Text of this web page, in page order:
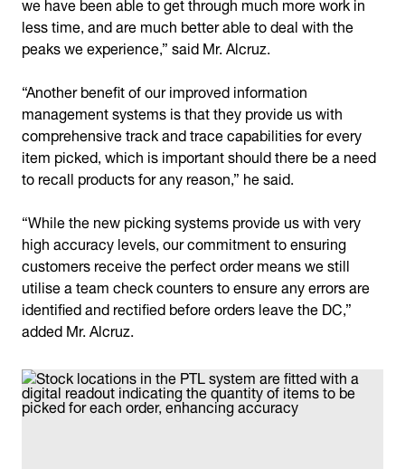
less time, and are much better able to deal with the
peaks we experience,” said Mr. Alcruz.
“Another benefit of our improved information
management systems is that they provide us with
comprehensive track and trace capabilities for every
item picked, which is important should there be a need
to recall products for any reason,” he said.
“While the new picking systems provide us with very
high accuracy levels, our commitment to ensuring
customers receive the perfect order means we still
utilise a team check counters to ensure any errors are
identified and rectified before orders leave the DC,”
added Mr. Alcruz.